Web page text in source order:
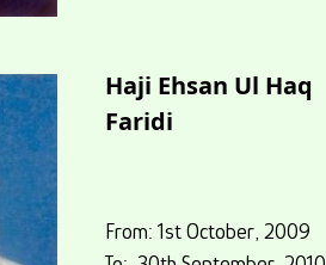
Haji Ehsan Ul Haq
Faridi
From: 1st October, 2009